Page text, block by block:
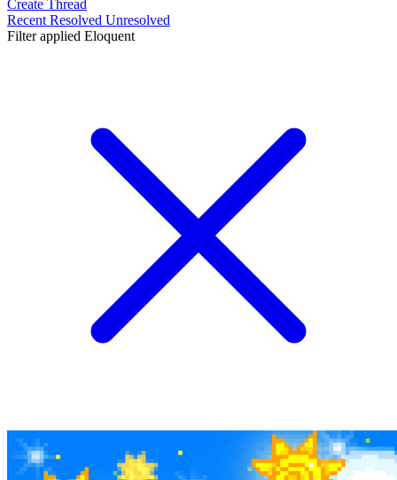
Create Thread
Recent Resolved Unresolved
Filter applied Eloquent